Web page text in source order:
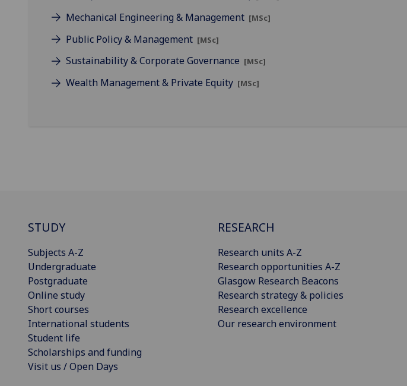
Mechanical Engineering & Management [MSc]
Public Policy & Management [MSc]
Sustainability & Corporate Governance [MSc]
Wealth Management & Private Equity [MSc]
STUDY
Subjects A-Z
Undergraduate
Postgraduate
Online study
Short courses
International students
Student life
Scholarships and funding
Visit us / Open Days
RESEARCH
Research units A-Z
Research opportunities A-Z
Glasgow Research Beacons
Research strategy & policies
Research excellence
Our research environment